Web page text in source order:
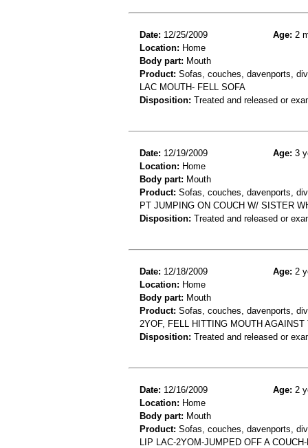
Date: 12/25/2009 Age: 2
Location: Home
Body part: Mouth
Product: Sofas, couches, davenports,
LAC MOUTH- FELL SOFA
Disposition: Treated and released or
Date: 12/19/2009 Age: 3
Location: Home
Body part: Mouth
Product: Sofas, couches, davenports,
PT JUMPING ON COUCH W/ SISTER
Disposition: Treated and released or
Date: 12/18/2009 Age: 2
Location: Home
Body part: Mouth
Product: Sofas, couches, davenports,
2YOF, FELL HITTING MOUTH
Disposition: Treated and released or
Date: 12/16/2009 Age: 2
Location: Home
Body part: Mouth
Product: Sofas, couches, davenports,
LIP LAC-2YOM-JUMPED OFF A